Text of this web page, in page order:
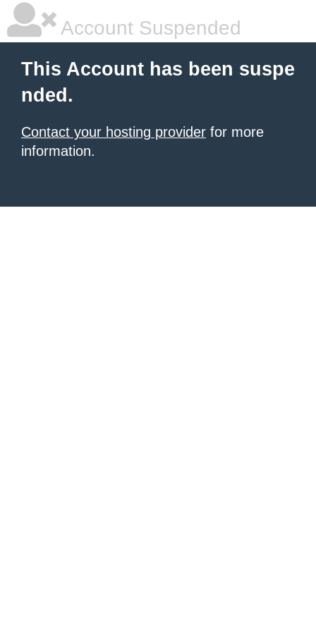
Account Suspended
This Account has been suspe
nded.
Contact your hosting provider for more
information.